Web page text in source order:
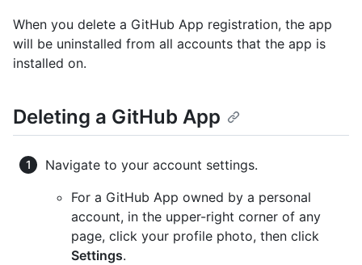
When you delete a GitHub App registration, the app
will be uninstalled from all accounts that the app is
installed on.
Deleting a GitHub App
Navigate to your account settings.
For a GitHub App owned by a personal
account, in the upper-right corner of any
page, click your profile photo, then click
Settings.